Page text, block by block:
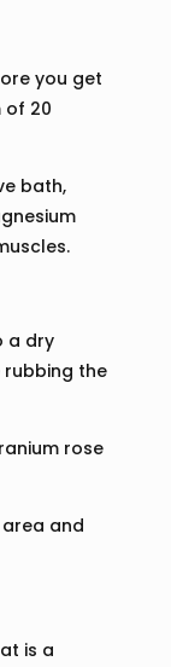
you get
of 20
bath,
a dry
the
rose
and
is a